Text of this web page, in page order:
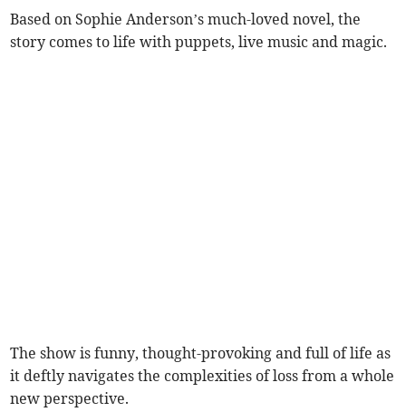
Based on Sophie Anderson’s much-loved novel, the
story comes to life with puppets, live music and magic.
The show is funny, thought-provoking and full of life as
it deftly navigates the complexities of loss from a whole
new perspective.